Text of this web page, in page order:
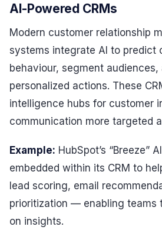
AI-Powered CRMs
Modern customer relationship
systems integrate AI to predict
behaviour, segment audiences,
personalized actions. These
intelligence hubs for customer
communication more targeted
Example: HubSpot’s “Breeze”
embedded within its CRM to
lead scoring, email
prioritization — enabling teams
on insights.